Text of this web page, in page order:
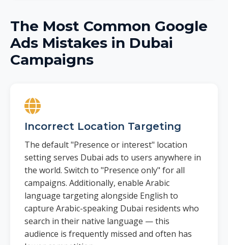
The Most Common Google
Ads Mistakes in Dubai
Campaigns
Incorrect Location Targeting
The default "Presence or interest" location
setting serves Dubai ads to users anywhere in
the world. Switch to "Presence only" for all
campaigns. Additionally, enable Arabic
language targeting alongside English to
capture Arabic-speaking Dubai residents who
search in their native language — this
audience is frequently missed and often has